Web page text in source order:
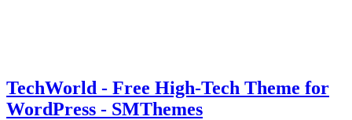
TechWorld - Free High-Tech Theme for
WordPress - SMThemes